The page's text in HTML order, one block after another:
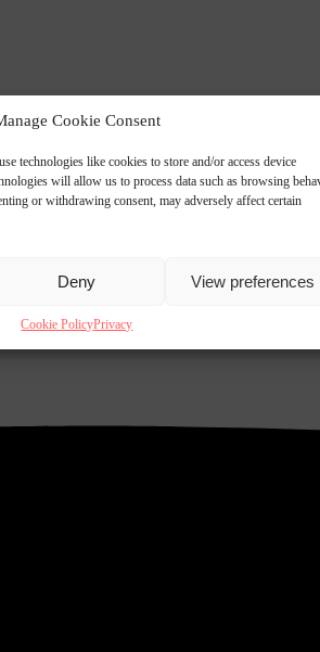
Cookie Consent
technologies like cookies to store and/or access device
will allow us to process data such as browsing
or withdrawing consent, may adversely affect certain
Deny View preferences
Cookie PolicyPrivacy